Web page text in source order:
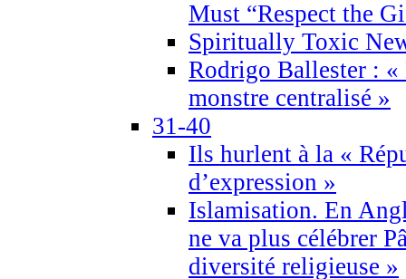
Must “Respect the
Spiritually Toxic
Rodrigo Ballester : «
monstre centralisé »
31-40
Ils hurlent à la «
d’expression »
Islamisation. En
ne va plus célébrer
diversité religieuse »